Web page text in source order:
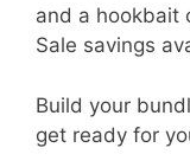
and a hookbait
Sale savings
Build your
get ready for